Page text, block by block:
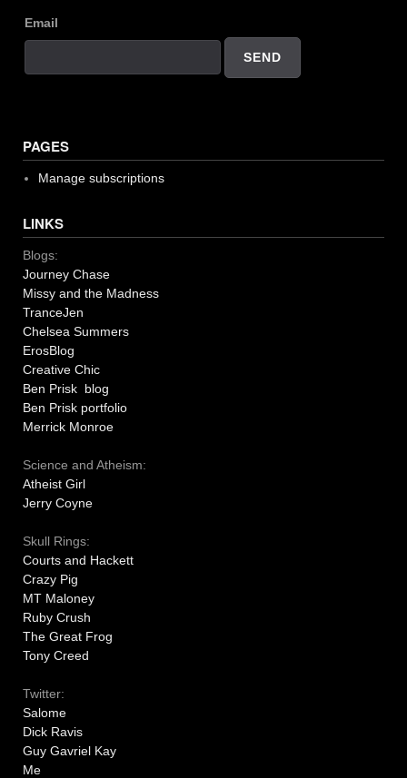
Email
PAGES
Manage subscriptions
LINKS
Blogs:
Journey Chase
Missy and the Madness
TranceJen
Chelsea Summers
ErosBlog
Creative Chic
Ben Prisk blog
Ben Prisk portfolio
Merrick Monroe
Science and Atheism:
Atheist Girl
Jerry Coyne
Skull Rings:
Courts and Hackett
Crazy Pig
MT Maloney
Ruby Crush
The Great Frog
Tony Creed
Twitter:
Salome
Dick Ravis
Guy Gavriel Kay
Me